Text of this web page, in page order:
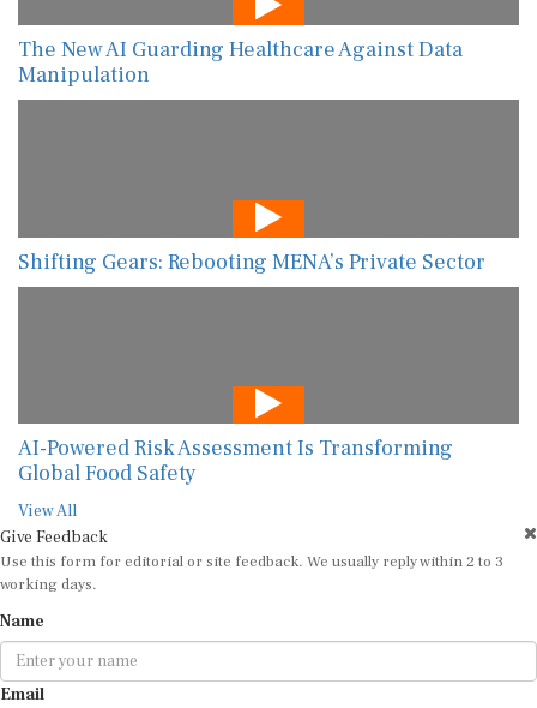
The New AI Guarding Healthcare Against Data
Manipulation
Shifting Gears: Rebooting MENA’s Private Sector
AI-Powered Risk Assessment Is Transforming
Global Food Safety
View All
Give Feedback
Use this form for editorial or site feedback. We usually reply within 2 to 3
working days.
Name
Email